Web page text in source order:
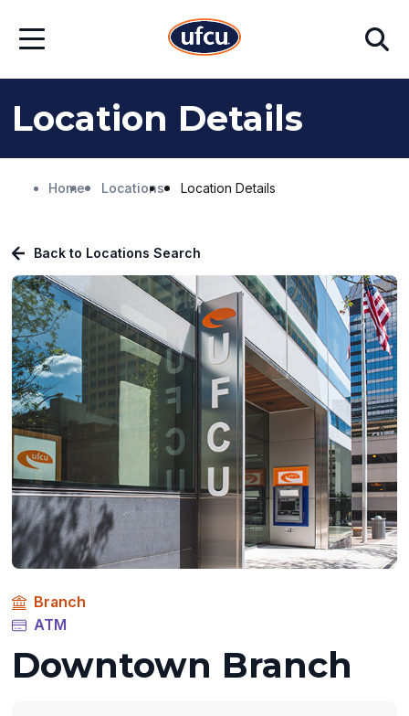
Main
FooterOpen
Search
Location Details
Home Locations Location Details
Back to Locations Search
Branch
ATM
Downtown Branch